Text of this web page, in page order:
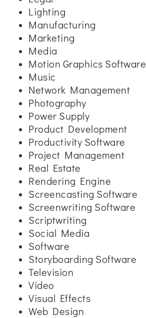
Lighting
Manufacturing
Marketing
Media
Motion Graphics Software
Music
Network Management
Photography
Power Supply
Product Development
Productivity Software
Project Management
Real Estate
Rendering Engine
Screencasting Software
Screenwriting Software
Scriptwriting
Social Media
Software
Storyboarding Software
Television
Video
Visual Effects
Web Design